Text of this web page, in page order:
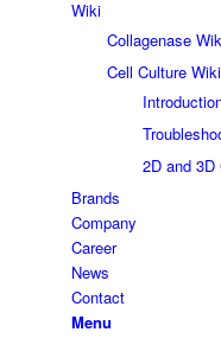
Wiki
Collagenase
Cell Culture Wiki
2D and 3D
Brands
Company
Career
News
Contact
Menu